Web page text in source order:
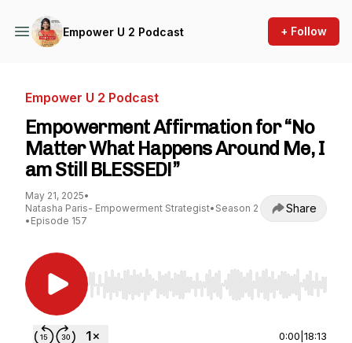
Empower U 2 Podcast + Follow
Empower U 2 Podcast
Empowerment Affirmation for “No
Matter What Happens Around Me, I
am Still BLESSED!”
May 21, 2025•
Natasha Paris- Empowerment Strategist• Season 2
• Episode 157
Share
Use Left/Right to seek, Home/End to jump to
0:00 18:13